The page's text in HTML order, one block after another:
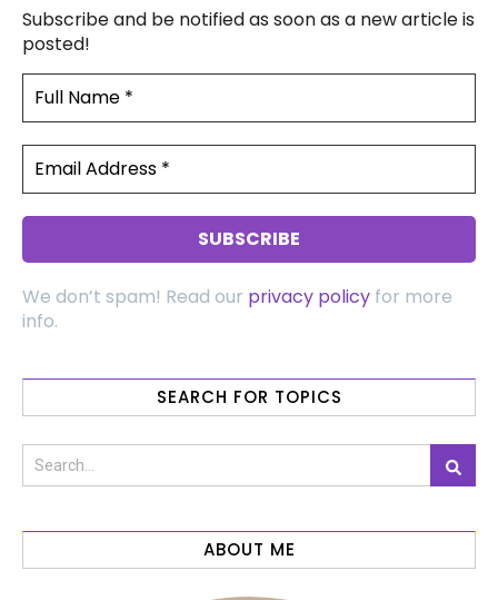
Subscribe and be notified as soon as a new article is
posted!
We don’t spam! Read our privacy policy for more
info.
SEARCH FOR TOPICS
ABOUT ME